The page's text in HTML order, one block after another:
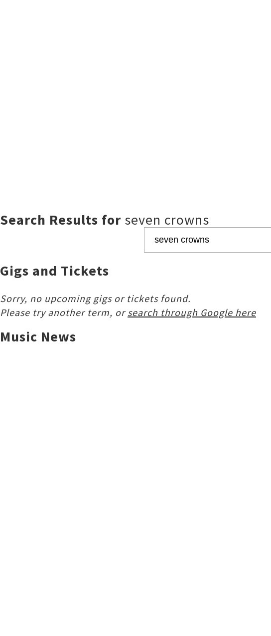
Search Results for seven crowns
Gigs and Tickets
Sorry, no upcoming gigs or tickets found.
Please try another term, orsearch through Google here
Music News